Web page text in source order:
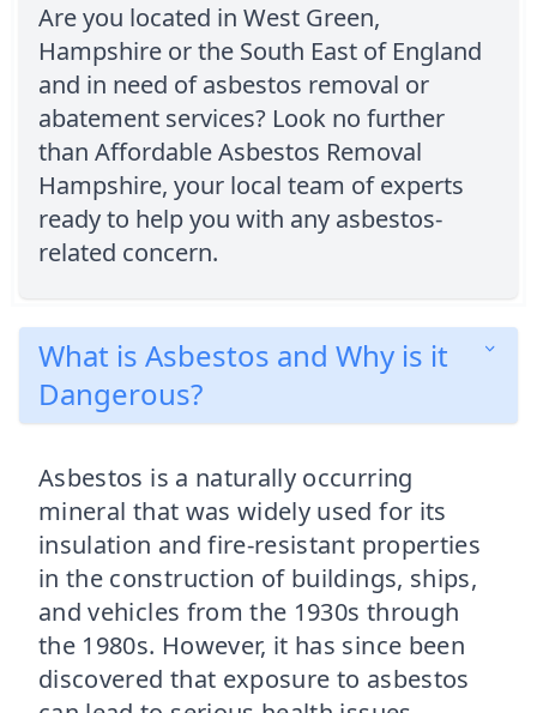
Are you located in West Green,
Hampshire or the South East of England
and in need of asbestos removal or
abatement services? Look no further
than Affordable Asbestos Removal
Hampshire, your local team of experts
ready to help you with any asbestos-
related concern.
What is Asbestos and Why is it
Dangerous?
Asbestos is a naturally occurring
mineral that was widely used for its
insulation and fire-resistant properties
in the construction of buildings, ships,
and vehicles from the 1930s through
the 1980s. However, it has since been
discovered that exposure to asbestos